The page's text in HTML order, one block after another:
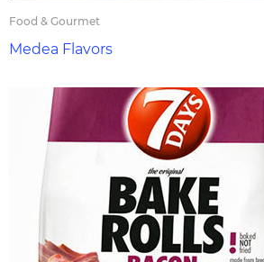
Food & Gourmet
Medea Flavors